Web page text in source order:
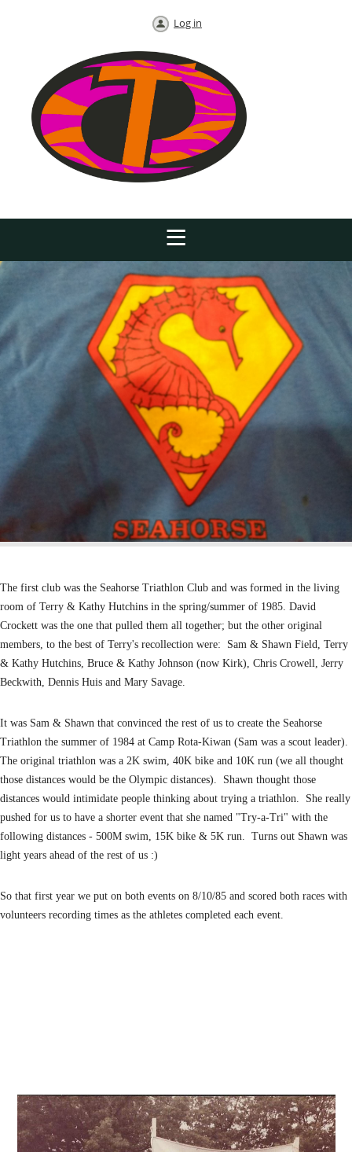
Log in
The first club was the Seahorse Triathlon Club and was formed in the living
room of Terry & Kathy Hutchins in the spring/summer of 1985. David
Crockett was the one that pulled them all together; but the other original
members, to the best of Terry's recollection were: Sam & Shawn Field,
Terry
& Kathy Hutchins, Bruce & Kathy Johnson (now Kirk), Chris Crowell,
Jerry
Beckwith, Dennis Huis and Mary Savage.
It was Sam & Shawn that convinced the rest of us to create the Seahorse
Triathlon the summer of 1984 at Camp Rota-Kiwan (Sam was a scout leader).
The original triathlon was a 2K swim, 40K bike and 10K run (we all thought
those distances would be the Olympic distances). Shawn thought those
distances would intimidate people thinking about trying a triathlon. She really
pushed for us to have a shorter event that she named "Try-a-Tri" with the
following distances - 500M swim, 15K bike & 5K run. Turns out Shawn was
light years ahead of the rest of us :)
So that first year we put on both events on 8/10/85 and scored both races with
volunteers recording times as the athletes completed each event.